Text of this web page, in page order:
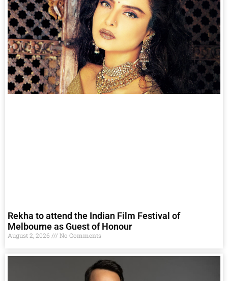
Rekha to attend the Indian Film Festival of
Melbourne as Guest of Honour
August 2, 2026 No Comments